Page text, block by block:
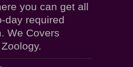
you can get all
day required
We Covers